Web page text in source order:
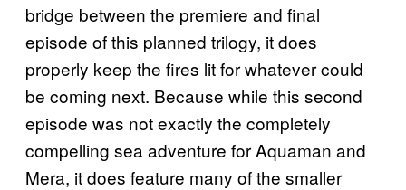
bridge between the premiere and final
episode of this planned trilogy, it does
properly keep the fires lit for whatever could
be coming next. Because while this second
episode was not exactly the completely
compelling sea adventure for Aquaman and
Mera, it does feature many of the smaller